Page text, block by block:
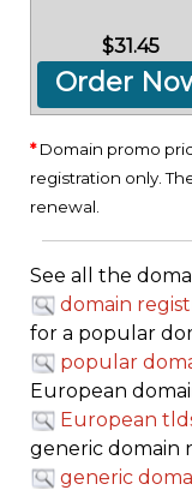
$31.45
Order
*Domain promo
registration only.
renewal.
See all the
domain
for a popular
popular
European
European
generic domain
generic